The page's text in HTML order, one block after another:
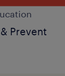
Prevent